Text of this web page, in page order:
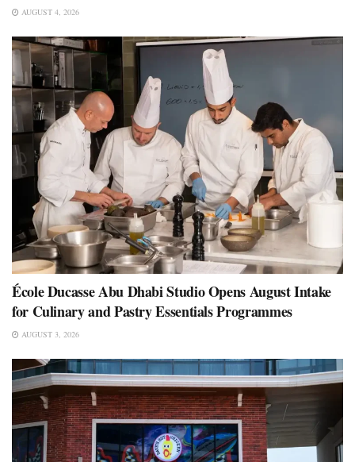
AUGUST 4, 2026
École Ducasse Abu Dhabi Studio Opens August Intake
for Culinary and Pastry Essentials Programmes
AUGUST 3, 2026